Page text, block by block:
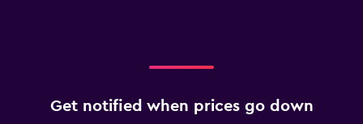
Get notified when prices go down